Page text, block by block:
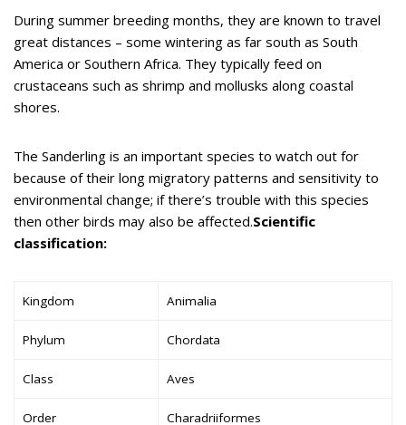
During summer breeding months, they are known to travel
great distances – some wintering as far south as South
America or Southern Africa. They typically feed on
crustaceans such as shrimp and mollusks along coastal
shores.
The Sanderling is an important species to watch out for
because of their long migratory patterns and sensitivity to
environmental change; if there’s trouble with this species
then other birds may also be affected.Scientific
classification:
Kingdom Animalia
Phylum Chordata
Class Aves
Order Charadriiformes